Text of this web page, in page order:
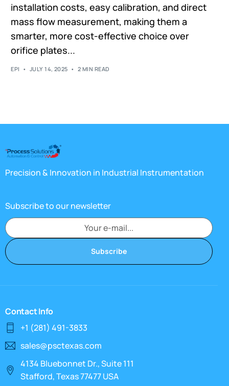
installation costs, easy calibration, and direct
mass flow measurement, making them a
smarter, more cost-effective choice over
orifice plates...
EPI JULY 14, 2025 2 MIN READ
Precision & Innovation in Industrial Instrumentation
Subscribe to our newsletter
Subscribe
Contact Info
+1 (281) 491-3833
sales@psctexas.com
4134 Bluebonnet Dr., Suite 111
Stafford, Texas 77477 USA